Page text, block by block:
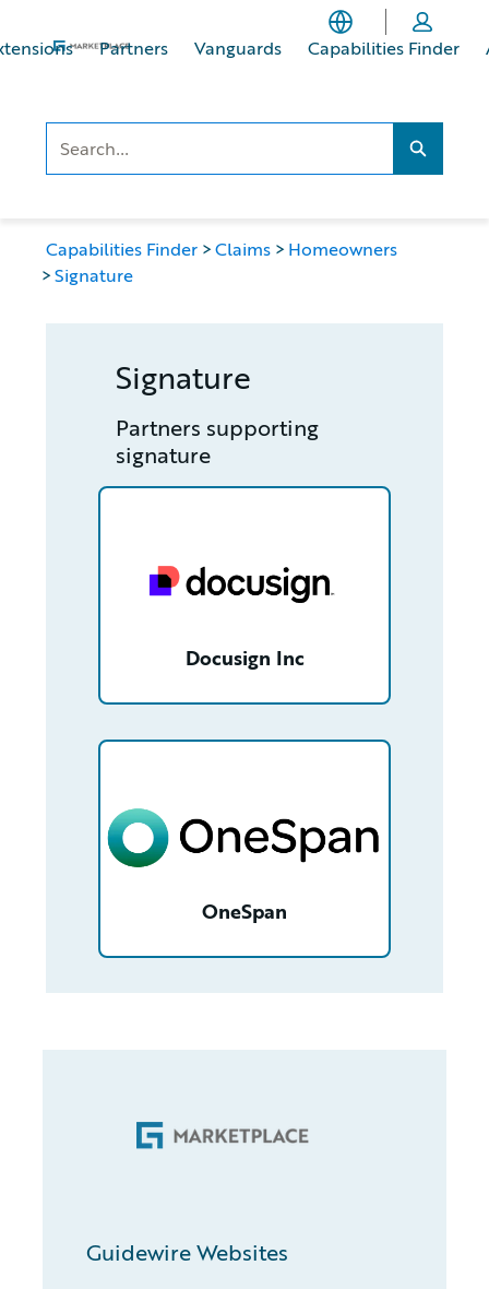
to
to
Partners Vanguards Capabilities Finder
Search...
Capabilities Finder Claims
Homeowners
Signature
Signature
Partners supporting
signature
Docusign Inc
/partner/00180000012JYK4AAO/detail
OneSpan
/partner/0013400001NpCzPAAV/detail
Guidewire Websites